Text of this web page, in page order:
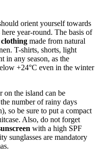
orient yourself towards
year-round. The basis of
made from natural
T-shirts, shorts, light
in any season, as the
+24°C even in the winter
on the island can be
number of rainy days
so be sure to put a compact
Also, do not forget
with a high SPF
sunglasses are mandatory